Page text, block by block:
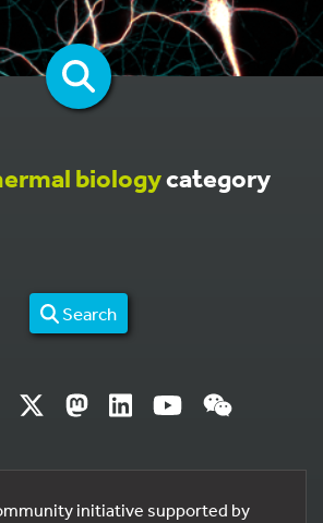
biologycategory
Search
initiative supported by